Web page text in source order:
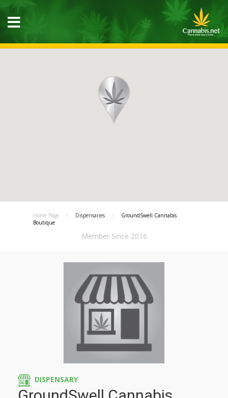
Home Page Dispensaries
GroundSwell Cannabis
Boutique
Member Since 2016
DISPENSARY